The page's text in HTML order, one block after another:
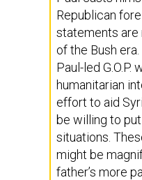
Republican
statements are
of the Bush
Paul-led
humanitarian
effort to aid
be willing to
situations.
might be
father’s more